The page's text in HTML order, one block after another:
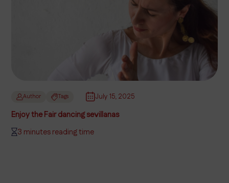
Author Tags July 15, 2025
Enjoy the Fair dancing sevillanas
3 minutes reading time